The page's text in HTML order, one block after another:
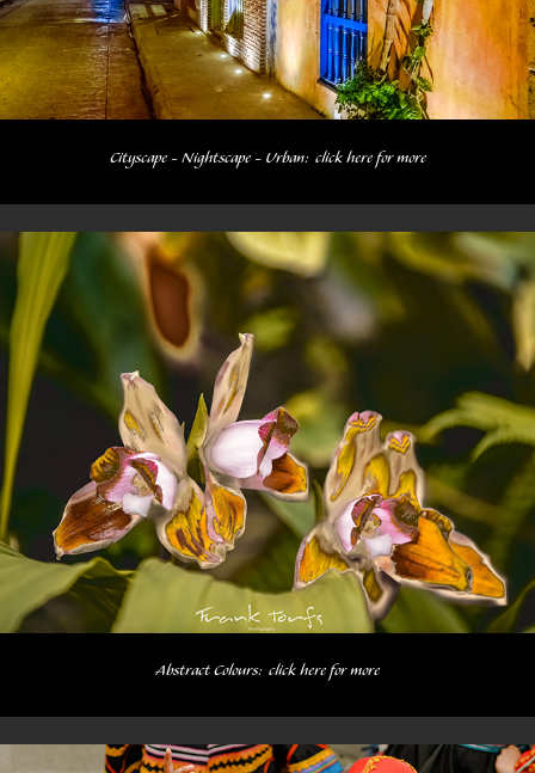
Cityscape - Nightscape - Urban:  click here for more
Abstract Colours:  click here for more